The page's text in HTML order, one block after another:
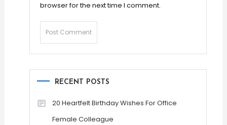
browser for the next time I comment.
RECENT POSTS
20 Heartfelt Birthday Wishes For Office
Female Colleague